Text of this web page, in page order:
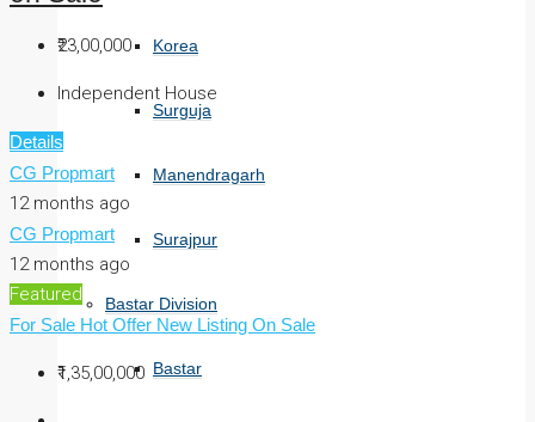
Korea
Surguja
Manendragarh
Surajpur
Bastar Division
Bastar
₹23,00,000
Independent House
Details
CG Propmart
12 months ago
CG Propmart
12 months ago
Featured
For Sale Hot Offer New Listing On Sale
₹1,35,00,000